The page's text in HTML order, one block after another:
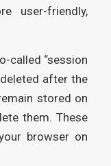
user-friendly,
called “session
after the
stored on
them. These
browser on